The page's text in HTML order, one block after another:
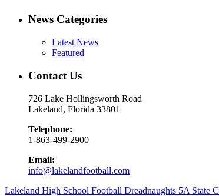
News Categories
Latest News
Featured
Contact Us
726 Lake Hollingsworth Road
Lakeland, Florida 33801
Telephone:
1-863-499-2900
Email:
info@lakelandfootball.com
Lakeland High School Football Dreadnaughts 5A State